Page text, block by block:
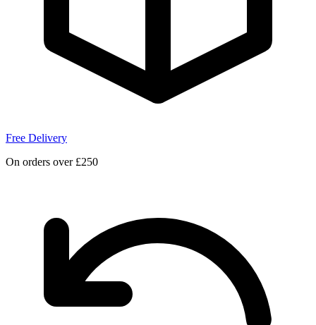
Free Delivery
On orders over £250